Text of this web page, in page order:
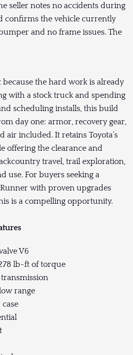
seller notes no accidents during
confirms the vehicle currently
and no frame issues. The
the hard work is already
with a stock truck and spending
scheduling installs, this build
day one: armor, recovery gear,
air included. It retains Toyota’s
offering the clearance and
travel, trail exploration,
use. For buyers seeking a
with proven upgrades
is a compelling opportunity.
V6
lb-ft of torque
range